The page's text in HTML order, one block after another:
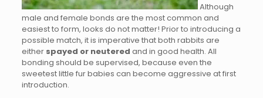
Although
male and female bonds are the most common and
easiest to form, looks do not matter! Prior to introducing a
possible match, it is imperative that both rabbits are
either spayed or neutered and in good health. All
bonding should be supervised, because even the
sweetest little fur babies can become aggressive at first
introduction.